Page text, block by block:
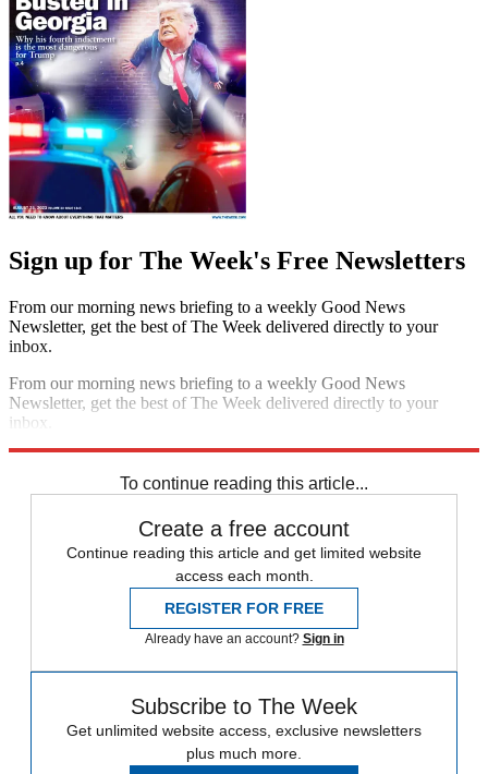
Sign up for The Week's Free Newsletters
From our morning news briefing to a weekly Good News
Newsletter, get the best of The Week delivered directly to your
inbox.
From our morning news briefing to a weekly Good News
Newsletter, get the best of The Week delivered directly to your
inbox.
To continue reading this article...
Create a free account
Continue reading this article and get limited website
access each month.
REGISTER FOR FREE
Already have an account? Sign in
Subscribe to The Week
Get unlimited website access, exclusive newsletters
plus much more.